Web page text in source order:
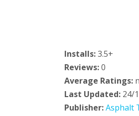
Installs:3.5+
Reviews:0
Average Ratings:
Last Updated: 24/
Publisher:Asphalt